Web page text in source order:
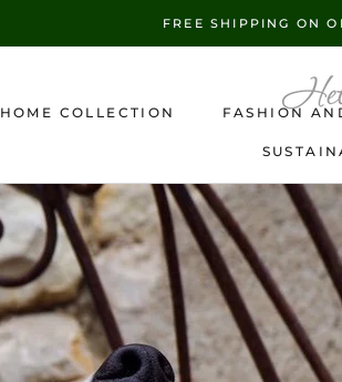
FREE SHIPPING ON
HOME COLLECTION FASHION